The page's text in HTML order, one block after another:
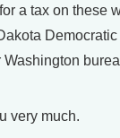
a tax on these
Washington
very much.